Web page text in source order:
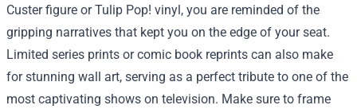
Custer figure or Tulip Pop! vinyl, you are reminded of the
gripping narratives that kept you on the edge of your seat.
Limited series prints or comic book reprints can also make
for stunning wall art, serving as a perfect tribute to one of the
most captivating shows on television. Make sure to frame